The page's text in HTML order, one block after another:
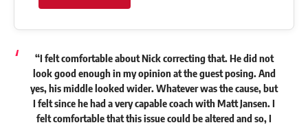
“I felt comfortable about Nick correcting that. He did not
look good enough in my opinion at the guest posing. And
yes, his middle looked wider. Whatever was the cause, but
I felt since he had a very capable coach with Matt Jansen. I
felt comfortable that this issue could be altered and so, I